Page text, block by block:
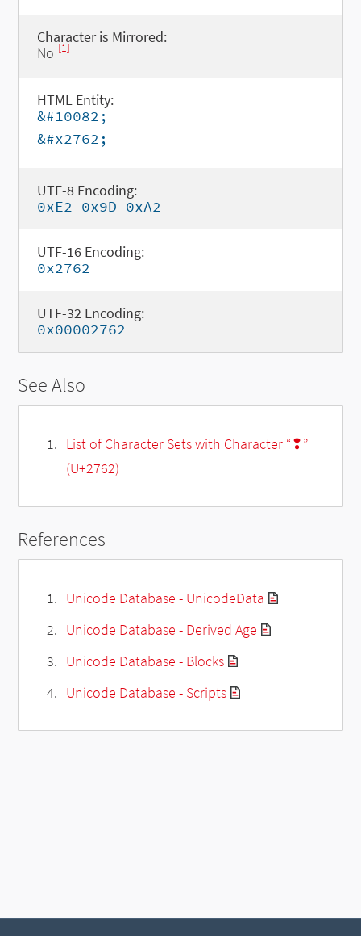
Character is Mirrored:
No [1]
HTML Entity:
&#10082;
&#x2762;
UTF-8 Encoding:
0xE2 0x9D 0xA2
UTF-16 Encoding:
0x2762
UTF-32 Encoding:
0x00002762
See Also
List of Character Sets with Character “❢”
(U+2762)
References
Unicode Database - UnicodeData
Unicode Database - Derived Age
Unicode Database - Blocks
Unicode Database - Scripts